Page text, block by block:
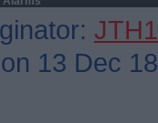
13 Dec